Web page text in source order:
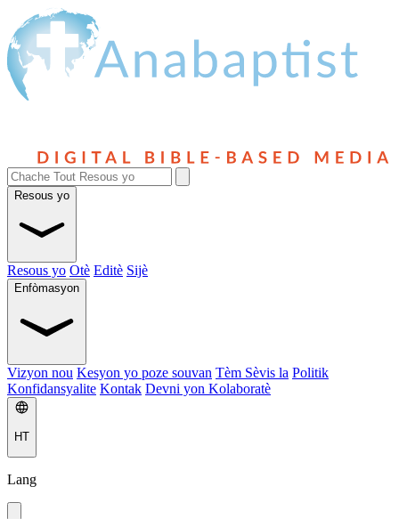
Resous yo
Resous yo Otè Editè Sijè
Enfòmasyon
Vizyon nou Kesyon yo poze souvan Tèm Sèvis la Politik
Konfidansyalite Kontak Devni yon Kolaboratè
HT
Lang